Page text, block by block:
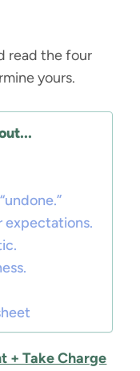
read the four
yours.
expectations.
+ Take Charge